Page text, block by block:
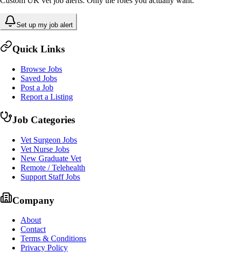
Set up my job alert
Quick Links
Browse Jobs
Saved Jobs
Post a Job
Report a Listing
Job Categories
Vet Surgeon Jobs
Vet Nurse Jobs
New Graduate Vet
Remote / Telehealth
Support Staff Jobs
Company
About
Contact
Terms & Conditions
Privacy Policy